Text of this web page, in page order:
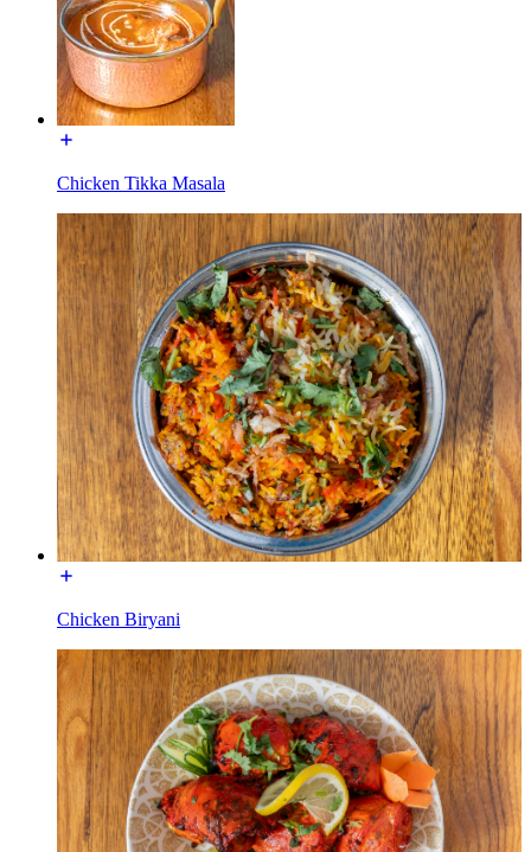
Chicken Tikka Masala
Chicken Biryani